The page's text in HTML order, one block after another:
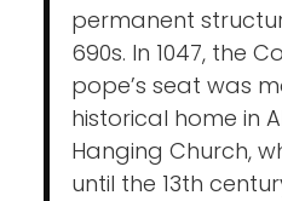
permanent
690s. In 1047, the
pope’s seat was
historical home in
Hanging Church,
until the 13th